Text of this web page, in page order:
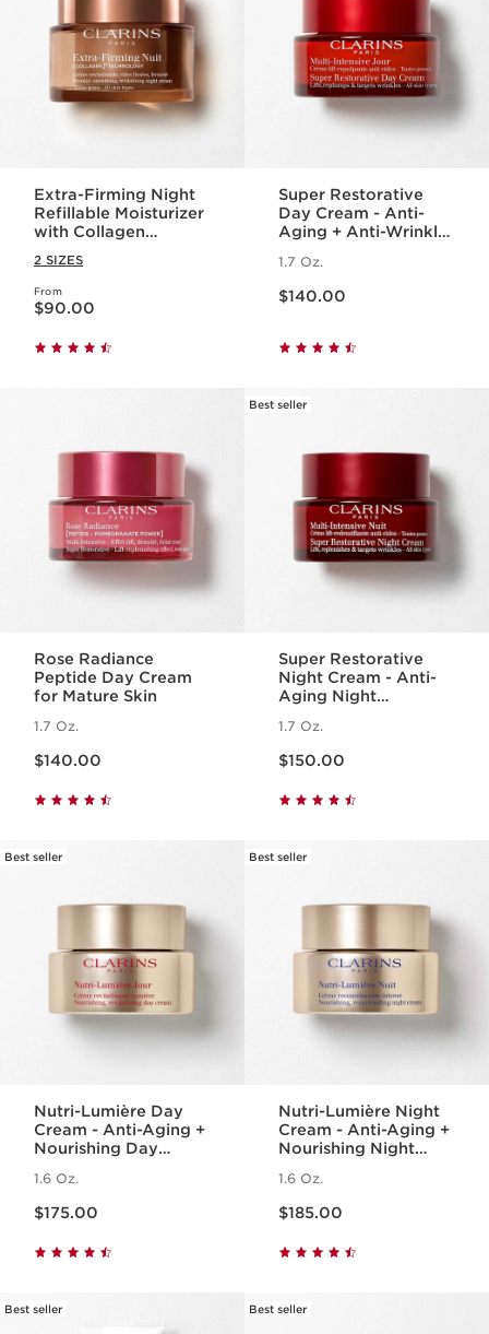
Extra-Firming Night
Refillable Moisturizer
with Collagen
Niacinamide
2 SIZES
From
Price is now $90.00
$90.00
Super Restorative
Day Cream - Anti-
Aging + Anti-Wrinkle
Menopausal Skin
1.7 Oz.
$140.00
Rose Radiance
Peptide Day Cream
for Mature Skin
1.7 Oz.
$140.00
Best seller
Super Restorative
Night Cream - Anti-
Aging Night
Menopausal Skin
1.7 Oz.
$150.00
Best seller
Nutri-Lumière Day
Cream - Anti-Aging +
Nourishing Day
Mature Skin
1.6 Oz.
$175.00
Best seller
Nutri-Lumière Night
Cream - Anti-Aging +
Nourishing Night
Mature Skin
1.6 Oz.
$185.00
Best seller Best seller